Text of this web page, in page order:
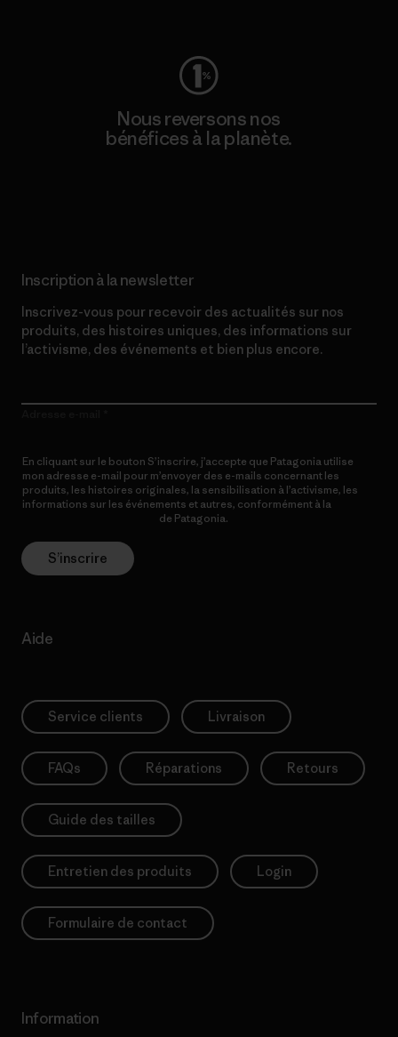
Nous reversons nos
bénéfices à la planète.
Inscription à la newsletter
Inscrivez-vous pour recevoir des actualités sur nos
produits, des histoires uniques, des informations sur
l’activisme, des événements et bien plus encore.
En cliquant sur le bouton S’inscrire, j’accepte que Patagonia utilise
mon adresse e-mail pour m’envoyer des e-mails concernant les
produits, les histoires originales, la sensibilisation à l’activisme, les
informations sur les événements et autres, conformément à la
de Patagonia.
S’inscrire
Aide
Service clients Livraison
FAQs Réparations Retours
Guide des tailles
Entretien des produits Login
Formulaire de contact
Information